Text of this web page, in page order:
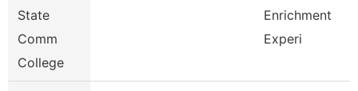
State
Comm
College
Enrichment
Experi